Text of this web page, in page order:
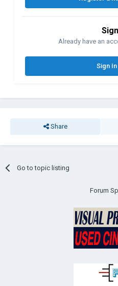
Already have an
Sign
Share
Go to topic listing
Forum